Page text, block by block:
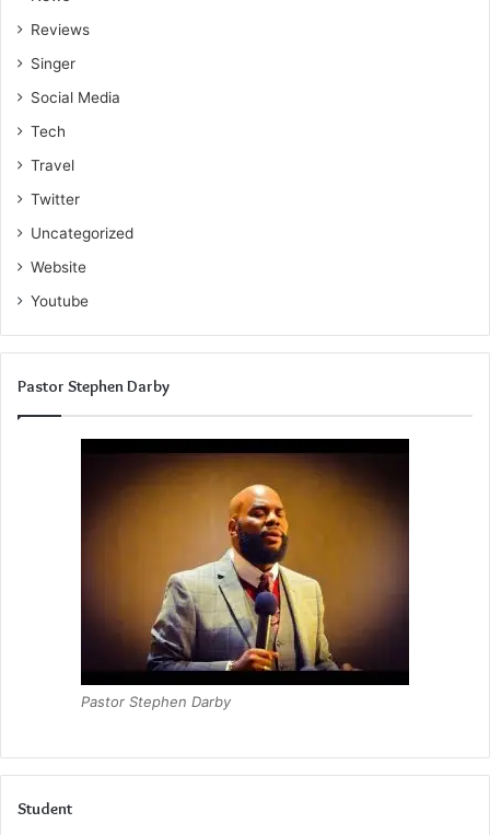
Reviews
Singer
Social Media
Tech
Travel
Twitter
Uncategorized
Website
Youtube
Pastor Stephen Darby
Pastor Stephen Darby
Student